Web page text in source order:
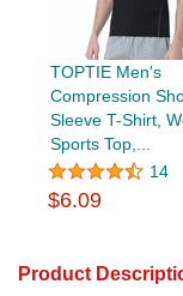
TOPTIE Men's
Compression
Sleeve T-Shirt,
Sports Top,...
14
$6.09
Product